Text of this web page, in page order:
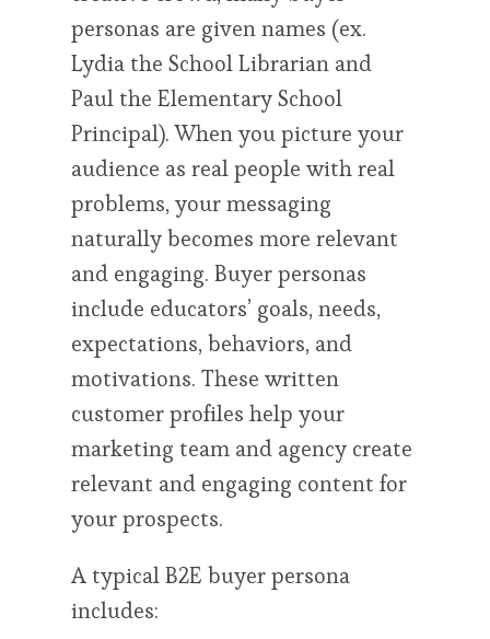
personas are given names (ex.
Lydia the School Librarian and
Paul the Elementary School
Principal). When you picture your
audience as real people with real
problems, your messaging
naturally becomes more relevant
and engaging. Buyer personas
include educators’ goals, needs,
expectations, behaviors, and
motivations. These written
customer profiles help your
marketing team and agency create
relevant and engaging content for
your prospects.
A typical B2E buyer persona
includes: